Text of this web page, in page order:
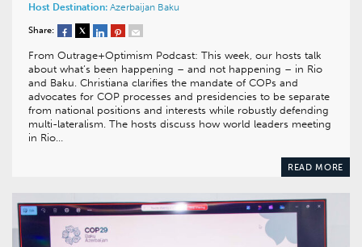
Host Destination: Azerbaijan Baku
Share:
From Outrage+Optimism Podcast: This week, our hosts talk
about what’s been happening – and not happening – in Rio
and Baku. Christiana clarifies the mandate of COPs and
advocates for COP processes and presidencies to be separate
from national positions and interests while robustly defending
multi-lateralism. The hosts discuss how world leaders meeting
in Rio…
READ MORE